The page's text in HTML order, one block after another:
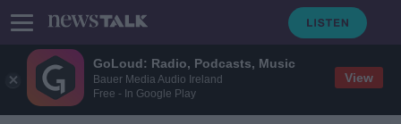
GoLoud: Radio, Podcasts, Music
Bauer Media Audio Ireland
Free - In Google Play
View